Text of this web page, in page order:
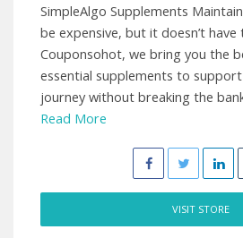
SimpleAlgo Supplements
be expensive, but it doesn’t have
Couponsohot, we bring you the
essential supplements to
journey without breaking the
Read More
VISIT STORE